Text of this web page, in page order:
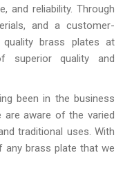
and reliability. Through
and a customer-
brass plates at
superior quality and
been in the business
aware of the varied
traditional uses. With
any brass plate that we